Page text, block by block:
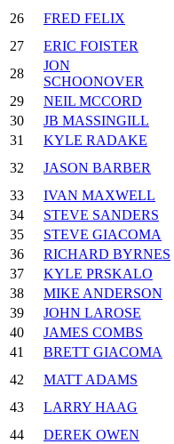
26 FRED FELIX
27
ERIC FOISTER
28
JON
SCHOONOVER
29
NEIL MCCORD
30
JB MASSINGILL
31
KYLE RADAKE
32
JASON BARBER
33
IVAN MAXWELL
34
STEVE SANDERS
35
STEVE GIACOMA
36
RICHARD BYRNES
37
KYLE PRSKALO
38
MIKE ANDERSON
39
JOHN LAROSE
40
JAMES COMBS
41
BRETT GIACOMA
42
MATT ADAMS
43
LARRY HAAG
44
DEREK OWEN